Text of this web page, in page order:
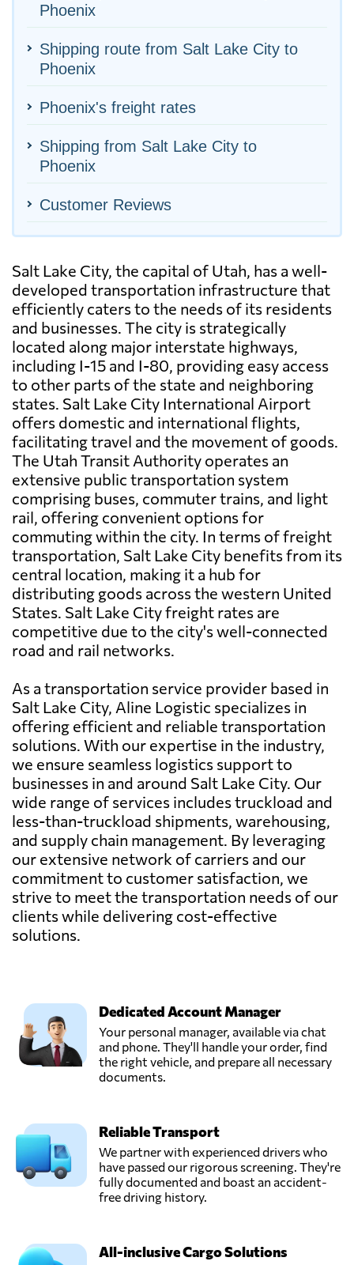
Phoenix
Shipping route from Salt Lake City to
Phoenix
Phoenix's freight rates
Shipping from Salt Lake City to
Phoenix
Customer Reviews
Salt Lake City, the capital of Utah, has a well-
developed transportation infrastructure that
efficiently caters to the needs of its residents
and businesses. The city is strategically
located along major interstate highways,
including I-15 and I-80, providing easy access
to other parts of the state and neighboring
states. Salt Lake City International Airport
offers domestic and international flights,
facilitating travel and the movement of goods.
The Utah Transit Authority operates an
extensive public transportation system
comprising buses, commuter trains, and light
rail, offering convenient options for
commuting within the city. In terms of freight
transportation, Salt Lake City benefits from its
central location, making it a hub for
distributing goods across the western United
States. Salt Lake City freight rates are
competitive due to the city's well-connected
road and rail networks.
As a transportation service provider based in
Salt Lake City, Aline Logistic specializes in
offering efficient and reliable transportation
solutions. With our expertise in the industry,
we ensure seamless logistics support to
businesses in and around Salt Lake City. Our
wide range of services includes truckload and
less-than-truckload shipments, warehousing,
and supply chain management. By leveraging
our extensive network of carriers and our
commitment to customer satisfaction, we
strive to meet the transportation needs of our
clients while delivering cost-effective
solutions.
Dedicated Account Manager
Your personal manager, available via chat
and phone. They'll handle your order, find
the right vehicle, and prepare all necessary
documents.
Reliable Transport
We partner with experienced drivers who
have passed our rigorous screening. They're
fully documented and boast an accident-
free driving history.
All-inclusive Cargo Solutions